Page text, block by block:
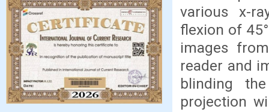
various x-
flexion of
images
reader and
blinding
projection